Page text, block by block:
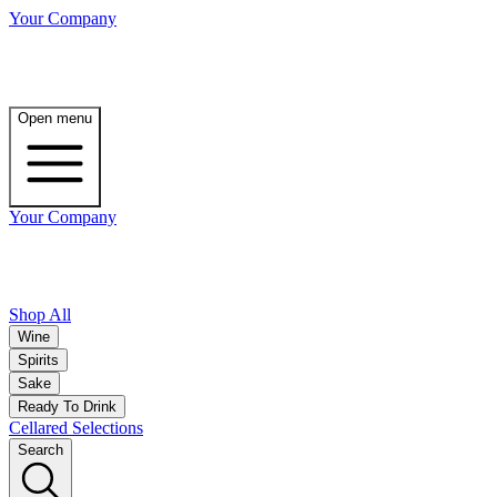
Your Company
Open menu
Your Company
Shop All
Wine
Spirits
Sake
Ready To Drink
Cellared Selections
Search